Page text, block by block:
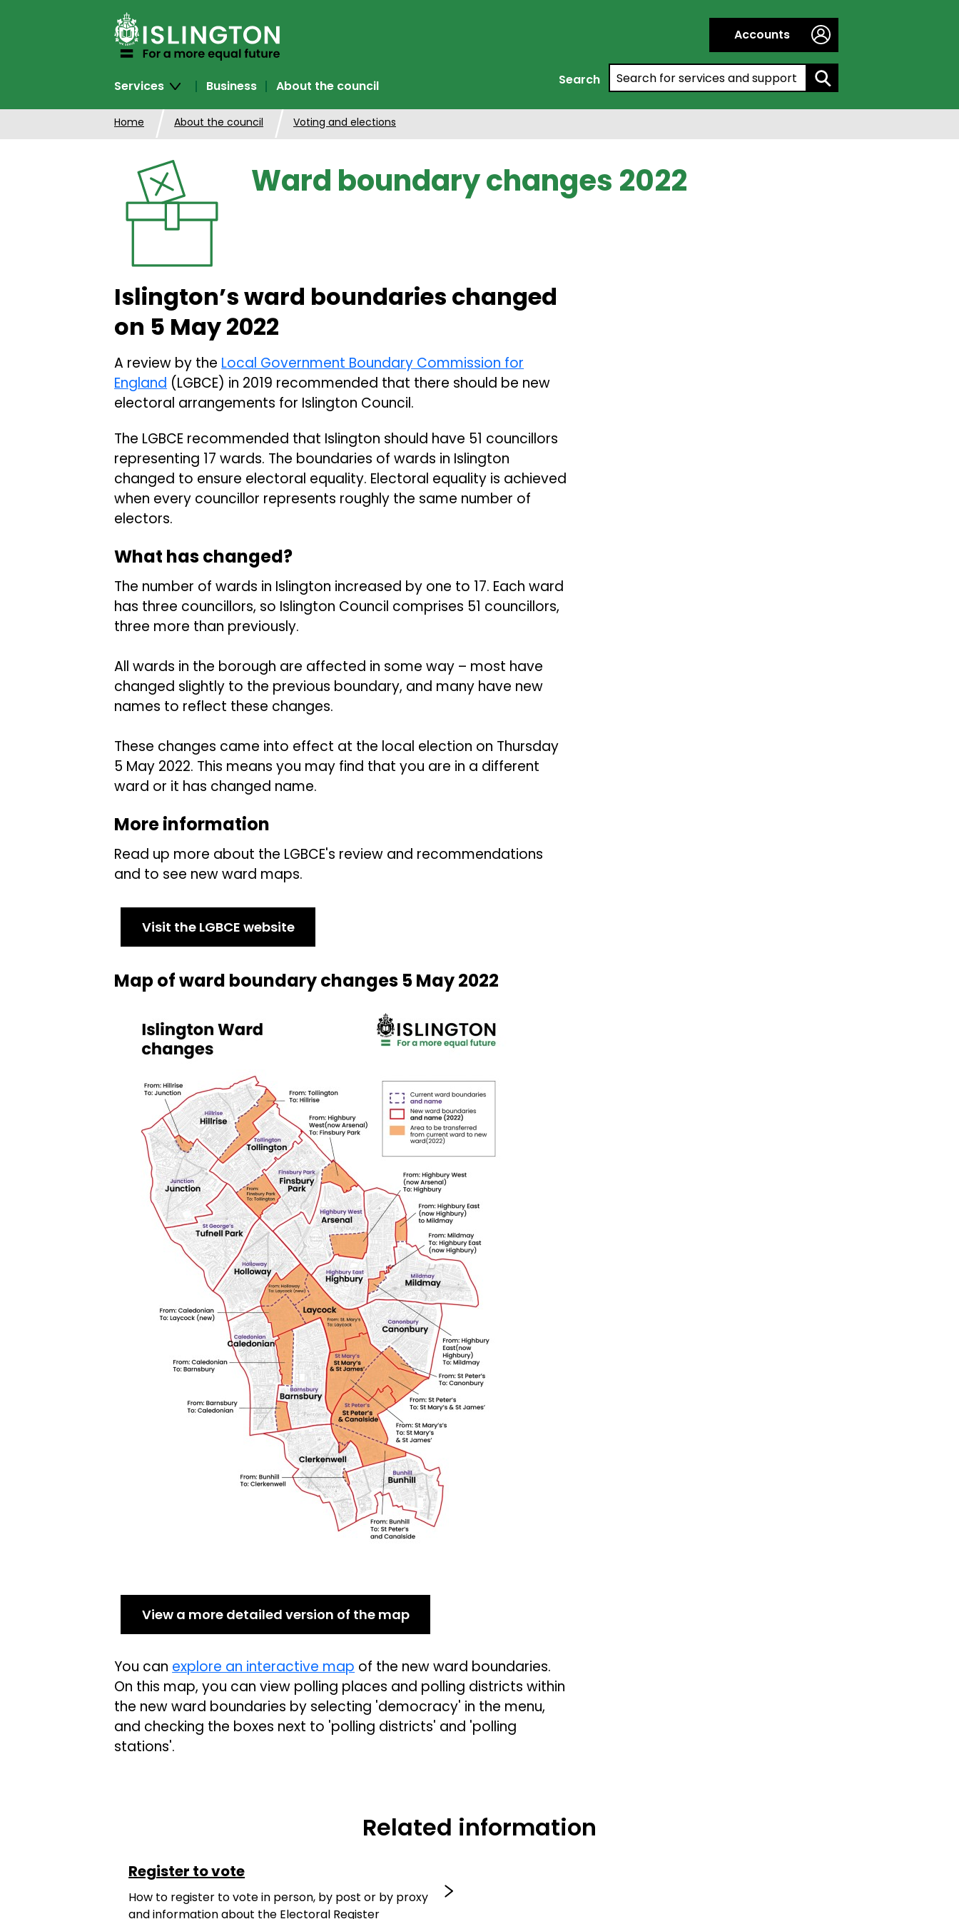
Accounts
Search
Search by entering a keyword:
Services
Business About the council
Home About the council Voting and elections
Ward boundary changes 2022
Islington’s ward boundaries changed
on 5 May 2022
A review by the Local Government Boundary Commission for
England (LGBCE) in 2019 recommended that there should be new
electoral arrangements for Islington Council.
The LGBCE recommended that Islington should have 51 councillors
representing 17 wards. The boundaries of wards in Islington
changed to ensure electoral equality. Electoral equality is achieved
when every councillor represents roughly the same number of
electors.
What has changed?
The number of wards in Islington increased by one to 17. Each ward
has three councillors, so Islington Council comprises 51 councillors,
three more than previously.
All wards in the borough are affected in some way – most have
changed slightly to the previous boundary, and many have new
names to reflect these changes.
These changes came into effect at the local election on Thursday
5 May 2022. This means you may find that you are in a different
ward or it has changed name.
More information
Read up more about the LGBCE's review and recommendations
and to see new ward maps.
Visit the LGBCE website
Map of ward boundary changes 5 May 2022
View a more detailed version of the map
You can explore an interactive map of the new ward boundaries.
On this map, you can view polling places and polling districts within
the new ward boundaries by selecting 'democracy' in the menu,
and checking the boxes next to 'polling districts' and 'polling
stations'.
Related information
Register to vote
How to register to vote in person, by post or by proxy
and information about the Electoral Register